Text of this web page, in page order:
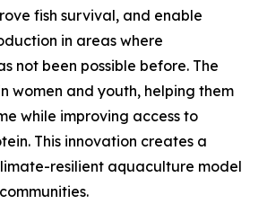
fish survival, and enable
in areas where
not been possible before. The
women and youth, helping them
while improving access to
This innovation creates a
resilient aquaculture model